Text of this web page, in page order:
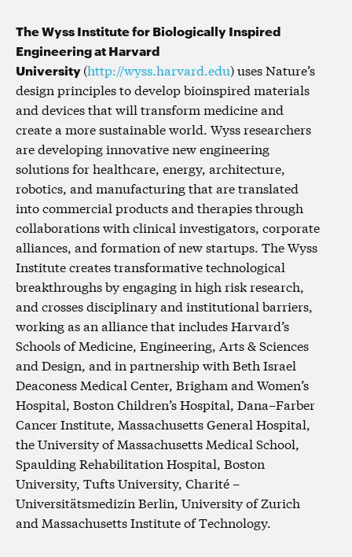
The Wyss Institute for Biologically Inspired
Engineering at Harvard
University(http://wyss.harvard.edu) uses Nature’s
design principles to develop bioinspired materials
and devices that will transform medicine and
create a more sustainable world. Wyss researchers
are developing innovative new engineering
solutions for healthcare, energy, architecture,
robotics, and manufacturing that are translated
into commercial products and therapies through
collaborations with clinical investigators, corporate
alliances, and formation of new startups. The Wyss
Institute creates transformative technological
breakthroughs by engaging in high risk research,
and crosses disciplinary and institutional barriers,
working as an alliance that includes Harvard’s
Schools of Medicine, Engineering, Arts & Sciences
and Design, and in partnership with Beth Israel
Deaconess Medical Center, Brigham and Women’s
Hospital, Boston Children’s Hospital, Dana–Farber
Cancer Institute, Massachusetts General Hospital,
the University of Massachusetts Medical School,
Spaulding Rehabilitation Hospital, Boston
University, Tufts University, Charité –
Universitätsmedizin Berlin, University of Zurich
and Massachusetts Institute of Technology.